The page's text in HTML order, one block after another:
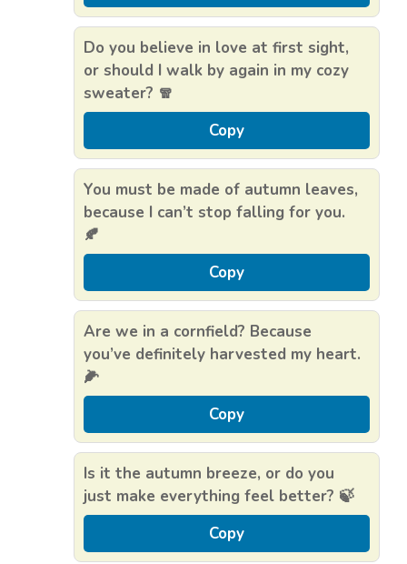
Do you believe in love at first sight,
or should I walk by again in my cozy
sweater? 🧣
Copy
You must be made of autumn leaves,
because I can’t stop falling for you.
🍂
Copy
Are we in a cornfield? Because
you’ve definitely harvested my heart.
🌽
Copy
Is it the autumn breeze, or do you
just make everything feel better? 🍃
Copy